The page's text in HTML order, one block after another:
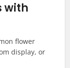
with
flower
display, or